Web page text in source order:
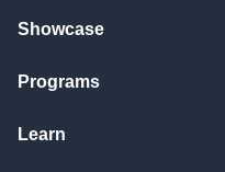
Showcase
Programs
Learn